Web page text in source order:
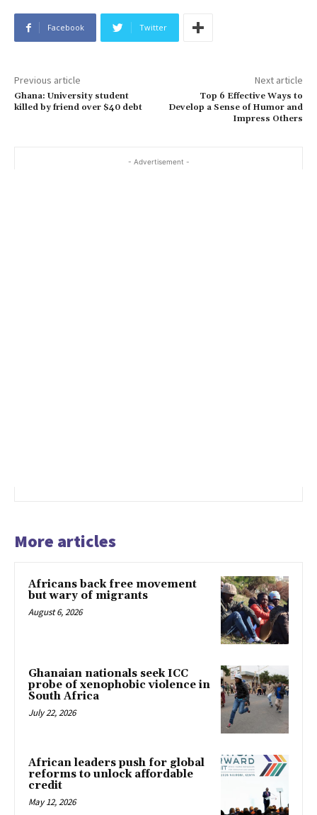
Facebook Twitter
Previous article
Ghana: University student
killed by friend over $40 debt
Next article
Top 6 Effective Ways to
Develop a Sense of Humor and
Impress Others
- Advertisement -
More articles
Africans back free movement
but wary of migrants
August 6, 2026
Ghanaian nationals seek ICC
probe of xenophobic violence in
South Africa
July 22, 2026
African leaders push for global
reforms to unlock affordable
credit
May 12, 2026